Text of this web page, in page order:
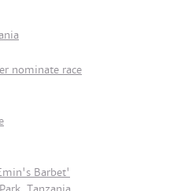
nominate race
Barbet'